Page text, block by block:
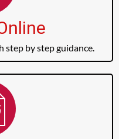
step by step guidance.